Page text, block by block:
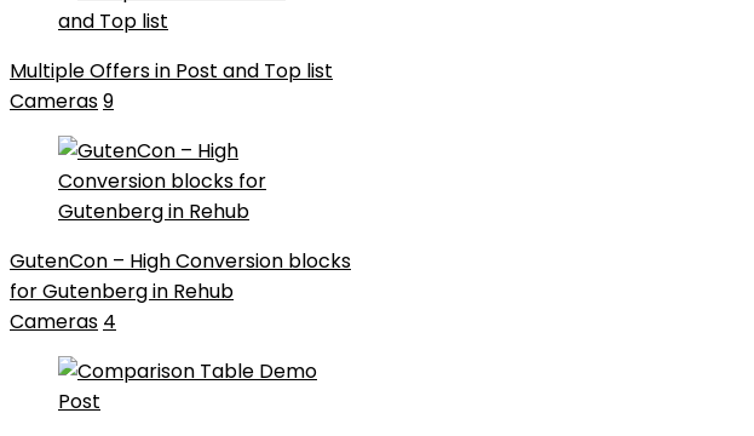
Multiple Offers in Post and Top list
Cameras9
GutenCon – High Conversion blocks
for Gutenberg in Rehub
Cameras 4